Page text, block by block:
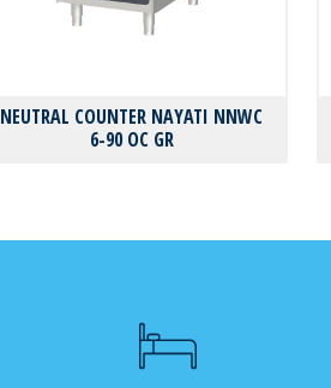
NEUTRAL COUNTER NAYATI NNWC
6-90 OC GR